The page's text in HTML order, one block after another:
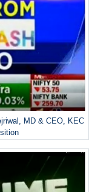
MD & CEO, KEC